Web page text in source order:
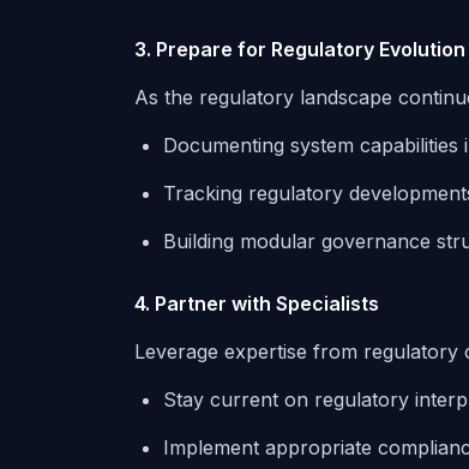
3. Prepare for Regulatory Evolution
As the regulatory landscape
Documenting system capabilities
Tracking regulatory
Building modular governance
4. Partner with Specialists
Leverage expertise from regulatory
Stay current on regulatory
Implement appropriate